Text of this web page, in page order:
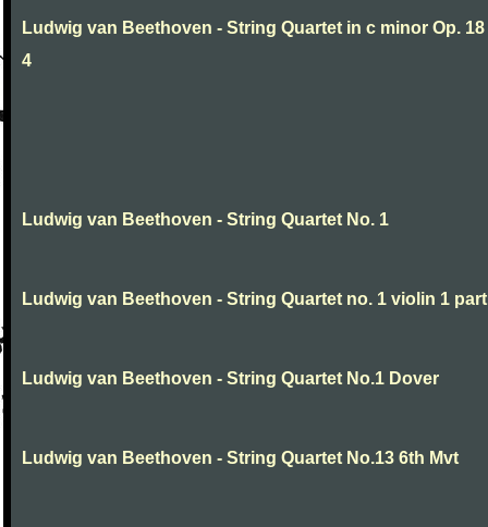
Ludwig van Beethoven - String Quartet in c minor Op. 18
4
Ludwig van Beethoven - String Quartet No. 1
Ludwig van Beethoven - String Quartet no. 1 violin 1 part
Ludwig van Beethoven - String Quartet No.1 Dover
Ludwig van Beethoven - String Quartet No.13 6th Mvt